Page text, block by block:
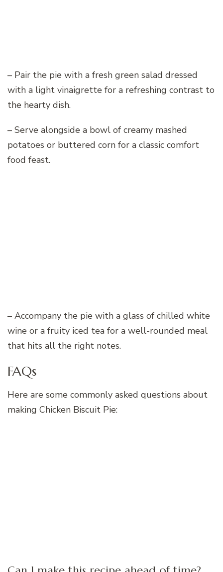
– Pair the pie with a fresh green salad dressed
with a light vinaigrette for a refreshing contrast to
the hearty dish.
– Serve alongside a bowl of creamy mashed
potatoes or buttered corn for a classic comfort
food feast.
– Accompany the pie with a glass of chilled white
wine or a fruity iced tea for a well-rounded meal
that hits all the right notes.
FAQs
Here are some commonly asked questions about
making Chicken Biscuit Pie: